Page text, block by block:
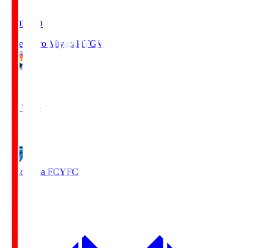
19:03
KO
Tegevajaro MiyazakiTGV
Full Time
Yokohama FCYFC